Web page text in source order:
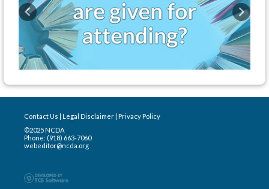
Previous Next
Contact Us Legal Disclaimer Privacy Policy
©2025 NCDA
Phone: (918) 663-7060
webeditor@ncda.org